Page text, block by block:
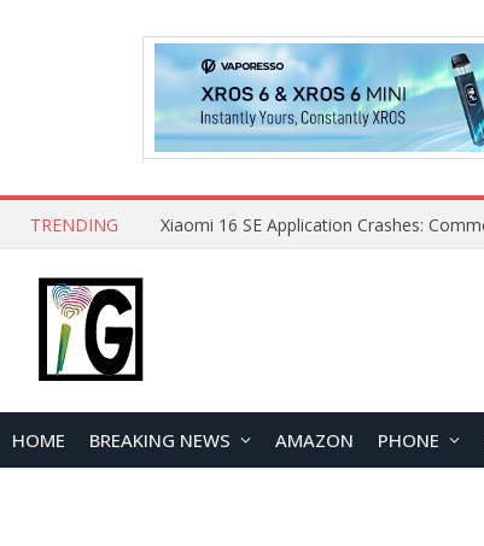
TRENDING
HOME BREAKING NEWS AMAZON PHONE